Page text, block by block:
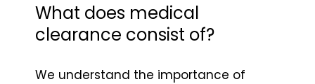
What does medical
clearance consist of?
We understand the importance of